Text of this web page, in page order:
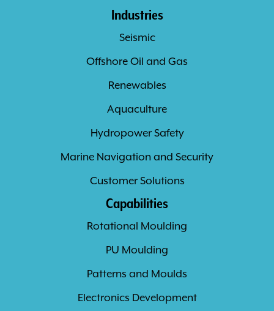
Industries
Seismic
Offshore Oil and Gas
Renewables
Aquaculture
Hydropower Safety
Marine Navigation and Security
Customer Solutions
Capabilities
Rotational Moulding
PU Moulding
Patterns and Moulds
Electronics Development